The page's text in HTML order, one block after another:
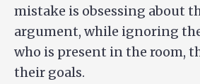
mistake is obsessing about
argument, while ignoring
who is present in the room,
their goals.